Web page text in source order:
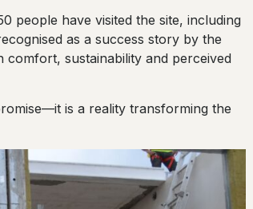
people have visited the site, including
as a success story by the
comfort, sustainability and perceived
is a reality transforming the